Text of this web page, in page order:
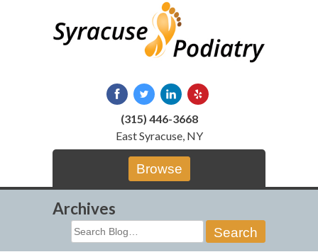
(315) 446-3668
East Syracuse, NY
Browse
Archives
Search
for: